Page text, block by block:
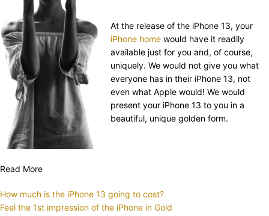
At the release of the iPhone 13, your
iPhone home would have it readily
available just for you and, of course,
uniquely. We would not give you what
everyone has in their iPhone 13, not
even what Apple would! We would
present your iPhone 13 to you in a
beautiful, unique golden form.
Read More
How much is the iPhone 13 going to cost?
Feel the 1st impression of the iPhone in Gold